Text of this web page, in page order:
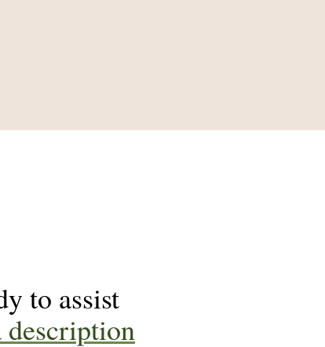
to assist
description